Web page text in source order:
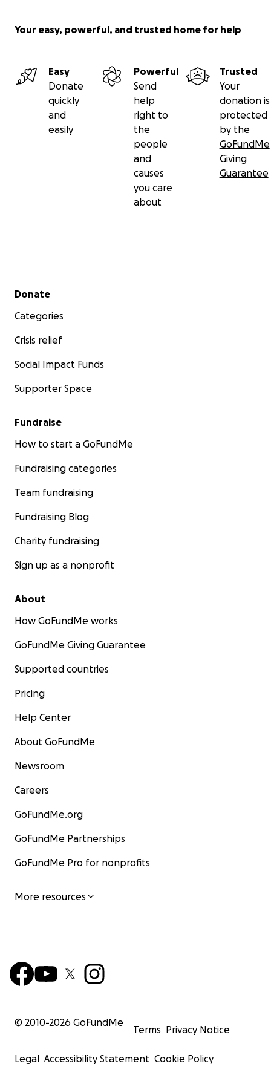
Your easy, powerful, and trusted home for help
Easy
Donate
quickly
and
easily
Powerful
Send
help
right to
the
people
and
causes
you care
about
Trusted
Your
donation is
protected
by the
GoFundMe
Giving
Guarantee
Secondary menu
Donate
Categories
Crisis relief
Social Impact Funds
Supporter Space
Fundraise
How to start a GoFundMe
Fundraising categories
Team fundraising
Fundraising Blog
Charity fundraising
Sign up as a nonprofit
About
How GoFundMe works
GoFundMe Giving Guarantee
Supported countries
Pricing
Help Center
About GoFundMe
Newsroom
Careers
GoFundMe.org
GoFundMe Partnerships
GoFundMe Pro for nonprofits
More resources
© 2010-2026 GoFundMe
Terms Privacy Notice
Legal Accessibility Statement Cookie Policy